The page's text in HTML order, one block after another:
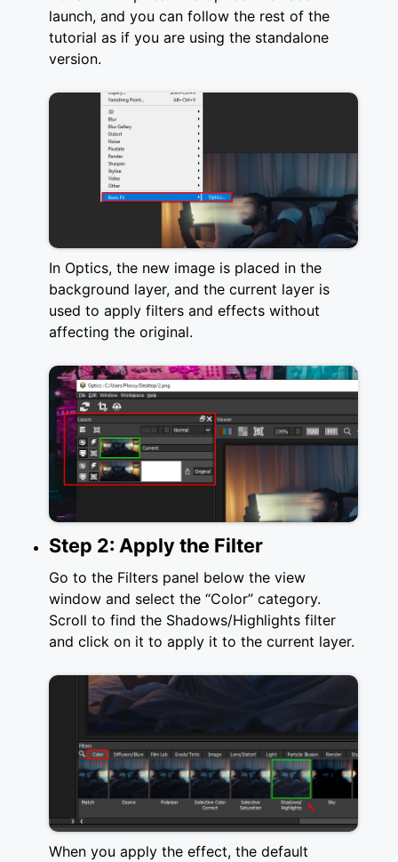
launch, and you can follow the rest of the
tutorial as if you are using the standalone
version.
In Optics, the new image is placed in the
background layer, and the current layer is
used to apply filters and effects without
affecting the original.
Step 2: Apply the Filter
Go to the Filters panel below the view
window and select the “Color” category.
Scroll to find the Shadows/Highlights filter
and click on it to apply it to the current layer.
When you apply the effect, the default